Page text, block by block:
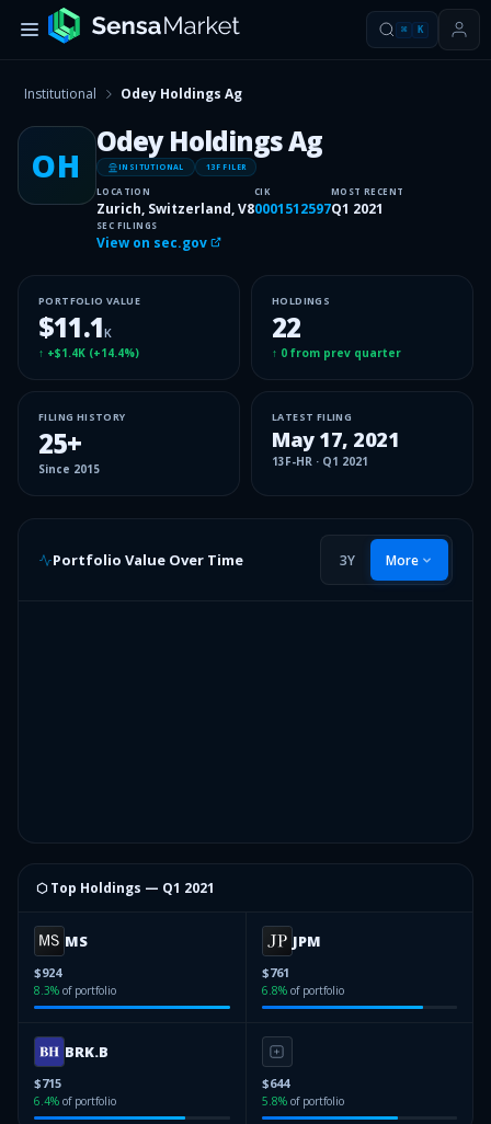
⌘ K
Institutional Odey Holdings Ag
OH
Odey Holdings Ag
INSITUTIONAL 13F FILER
LOCATION
Zurich, Switzerland, V8
CIK
0001512597
MOST RECENT
Q1 2021
SEC FILINGS
View on sec.gov
PORTFOLIO VALUE
$11.1K
↑ +$1.4K (+14.4%)
HOLDINGS
22
↑ 0 from prev quarter
FILING HISTORY
25+
Since 2015
LATEST FILING
May 17, 2021
13F-HR · Q1 2021
Portfolio Value Over Time 3Y More
⬡ Top Holdings — Q1 2021
MS
$924
8.3% of portfolio
JPM
$761
6.8% of portfolio
BRK.B
$715
6.4% of portfolio
$644
5.8% of portfolio